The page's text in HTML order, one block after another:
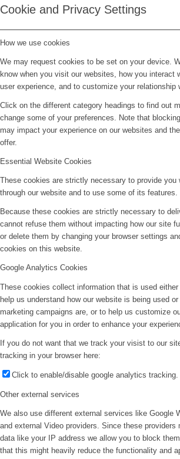
Cookie and Privacy Settings
How we use cookies
We may request cookies to be set on your device.
know when you visit our websites, how you interact
user experience, and to customize your relationship
Click on the different category headings to find out
change some of your preferences. Note that
may impact your experience on our websites and
offer.
Essential Website Cookies
These cookies are strictly necessary to provide you
through our website and to use some of its features.
Because these cookies are strictly necessary to
cannot refuse them without impacting how our site
or delete them by changing your browser settings
cookies on this website.
Google Analytics Cookies
These cookies collect information that is used
help us understand how our website is being used
marketing campaigns are, or to help us customize
application for you in order to enhance your
If you do not want that we track your visist to our
tracking in your browser here:
Click to enable/disable google analytics tracking.
Other external services
We also use different external services like Google
and external Video providers. Since these providers
data like your IP address we allow you to block
that this might heavily reduce the functionality and